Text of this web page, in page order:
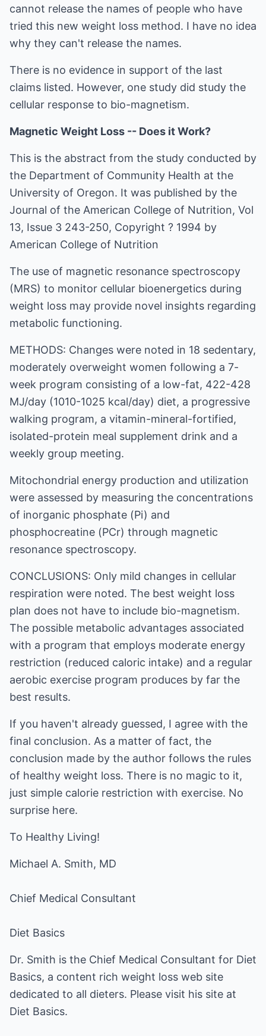
cannot release the names of people who have
tried this new weight loss method. I have no idea
why they can't release the names.
There is no evidence in support of the last
claims listed. However, one study did study the
cellular response to bio-magnetism.
Magnetic Weight Loss -- Does it Work?
This is the abstract from the study conducted by
the Department of Community Health at the
University of Oregon. It was published by the
Journal of the American College of Nutrition, Vol
13, Issue 3 243-250, Copyright ? 1994 by
American College of Nutrition
The use of magnetic resonance spectroscopy
(MRS) to monitor cellular bioenergetics during
weight loss may provide novel insights regarding
metabolic functioning.
METHODS: Changes were noted in 18 sedentary,
moderately overweight women following a 7-
week program consisting of a low-fat, 422-428
MJ/day (1010-1025 kcal/day) diet, a progressive
walking program, a vitamin-mineral-fortified,
isolated-protein meal supplement drink and a
weekly group meeting.
Mitochondrial energy production and utilization
were assessed by measuring the concentrations
of inorganic phosphate (Pi) and
phosphocreatine (PCr) through magnetic
resonance spectroscopy.
CONCLUSIONS: Only mild changes in cellular
respiration were noted. The best weight loss
plan does not have to include bio-magnetism.
The possible metabolic advantages associated
with a program that employs moderate energy
restriction (reduced caloric intake) and a regular
aerobic exercise program produces by far the
best results.
If you haven't already guessed, I agree with the
final conclusion. As a matter of fact, the
conclusion made by the author follows the rules
of healthy weight loss. There is no magic to it,
just simple calorie restriction with exercise. No
surprise here.
To Healthy Living!
Michael A. Smith, MD
Chief Medical Consultant
Diet Basics
Dr. Smith is the Chief Medical Consultant for Diet
Basics, a content rich weight loss web site
dedicated to all dieters. Please visit his site at
Diet Basics.